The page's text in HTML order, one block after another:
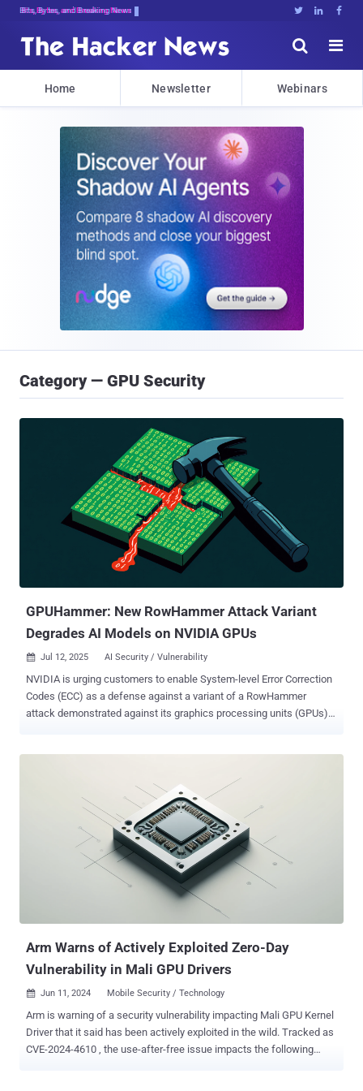
Bits, Bytes, and Breaking News   


Home Newsletter Webinars
Category — GPU Security
GPUHammer: New RowHammer Attack Variant
Degrades AI Models on NVIDIA GPUs
 Jul 12, 2025 AI Security / Vulnerability
NVIDIA is urging customers to enable System-level Error Correction
Codes (ECC) as a defense against a variant of a RowHammer
attack demonstrated against its graphics processing units (GPUs).
Dubbed GPUHammer , the attacks mark the first-ever RowHammer
exploit demonstrated against NVIDIA's GPUs (e.g., NVIDIA A6000
GPU with GDDR6 Memory), causing malicious GPU users to tamper
with other users' data by triggering bit flips in GPU memory. The
most concerning consequence of this behavior, University of
Toronto researchers found, is the degradation of an artificial
intelligence (AI) model's accuracy from 80% to less than 1%.
Arm Warns of Actively Exploited Zero-Day
Vulnerability in Mali GPU Drivers
 Jun 11, 2024 Mobile Security / Technology
Arm is warning of a security vulnerability impacting Mali GPU Kernel
Driver that it said has been actively exploited in the wild. Tracked as
CVE-2024-4610 , the use-after-free issue impacts the following